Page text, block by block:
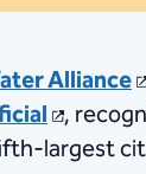
Alliance
,
largest